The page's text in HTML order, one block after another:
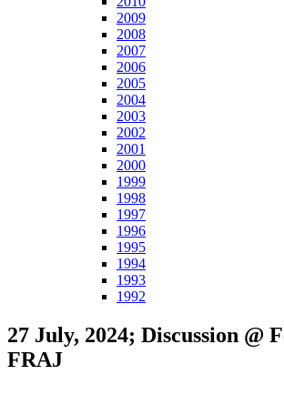
2009
2008
2007
2006
2005
2004
2003
2002
2001
2000
1999
1998
1997
1996
1995
1994
1993
1992
27 July, 2024; Discussion @
FRAJ